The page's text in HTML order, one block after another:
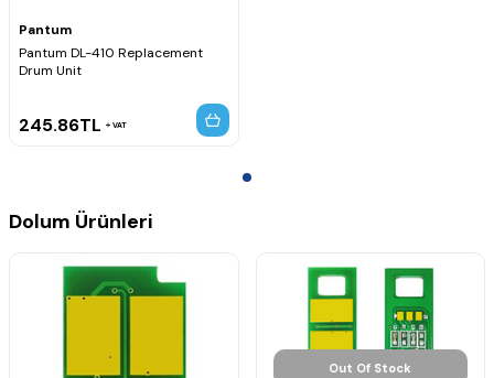
Pantum
Pantum DL-410 Replacement
Drum Unit
245.86TL VAT
Dolum Ürünleri
Out Of Stock